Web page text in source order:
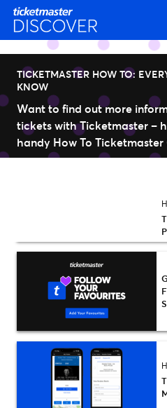
TICKETMASTER HOW TO:
KNOW
Want to find out more
tickets with Ticketmaster –
handy How To Ticketmaster